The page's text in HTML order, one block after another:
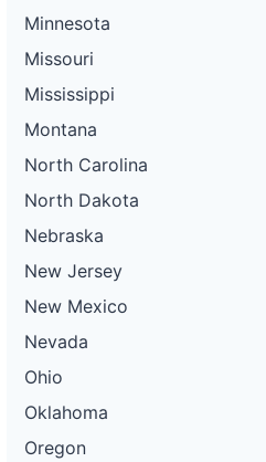
Minnesota
Missouri
Mississippi
Montana
North Carolina
North Dakota
Nebraska
New Jersey
New Mexico
Nevada
Ohio
Oklahoma
Oregon